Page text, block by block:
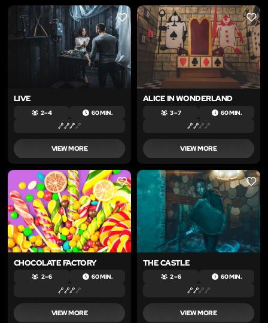
LIKE
LIVE
2 – 4 60 MIN.
VIEW MORE
LIKE
ALICE IN WONDERLAND
3 – 7 60 MIN.
VIEW MORE
LIKE
CHOCOLATE FACTORY
2 – 6 60 MIN.
VIEW MORE
LIKE
THE CASTLE
2 – 6 60 MIN.
VIEW MORE